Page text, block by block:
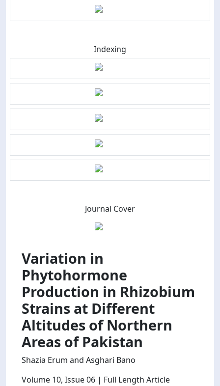
Indexing
Journal Cover
Variation in
Phytohormone
Production in Rhizobium
Strains at Different
Altitudes of Northern
Areas of Pakistan
Shazia Erum and Asghari Bano
Volume 10, Issue 06 | Full Length Article